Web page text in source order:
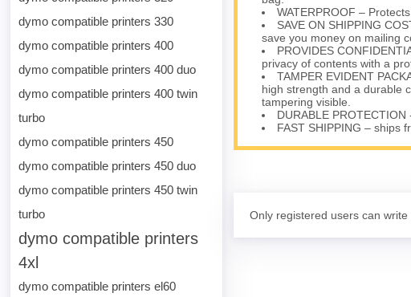
dymo compatible printers 330
dymo compatible printers 400
dymo compatible printers 400 duo
dymo compatible printers 400 twin
turbo
dymo compatible printers 450
dymo compatible printers 450 duo
dymo compatible printers 450 twin
turbo
dymo compatible printers
4xl
dymo compatible printers el60
WATERPROOF –
SAVE ON SHIPPING
save you money on mailing
PROVIDES
privacy of contents with a
TAMPER EVIDENT
high strength and a durable
tampering visible.
DURABLE
FAST SHIPPING – ships
Only registered users can write